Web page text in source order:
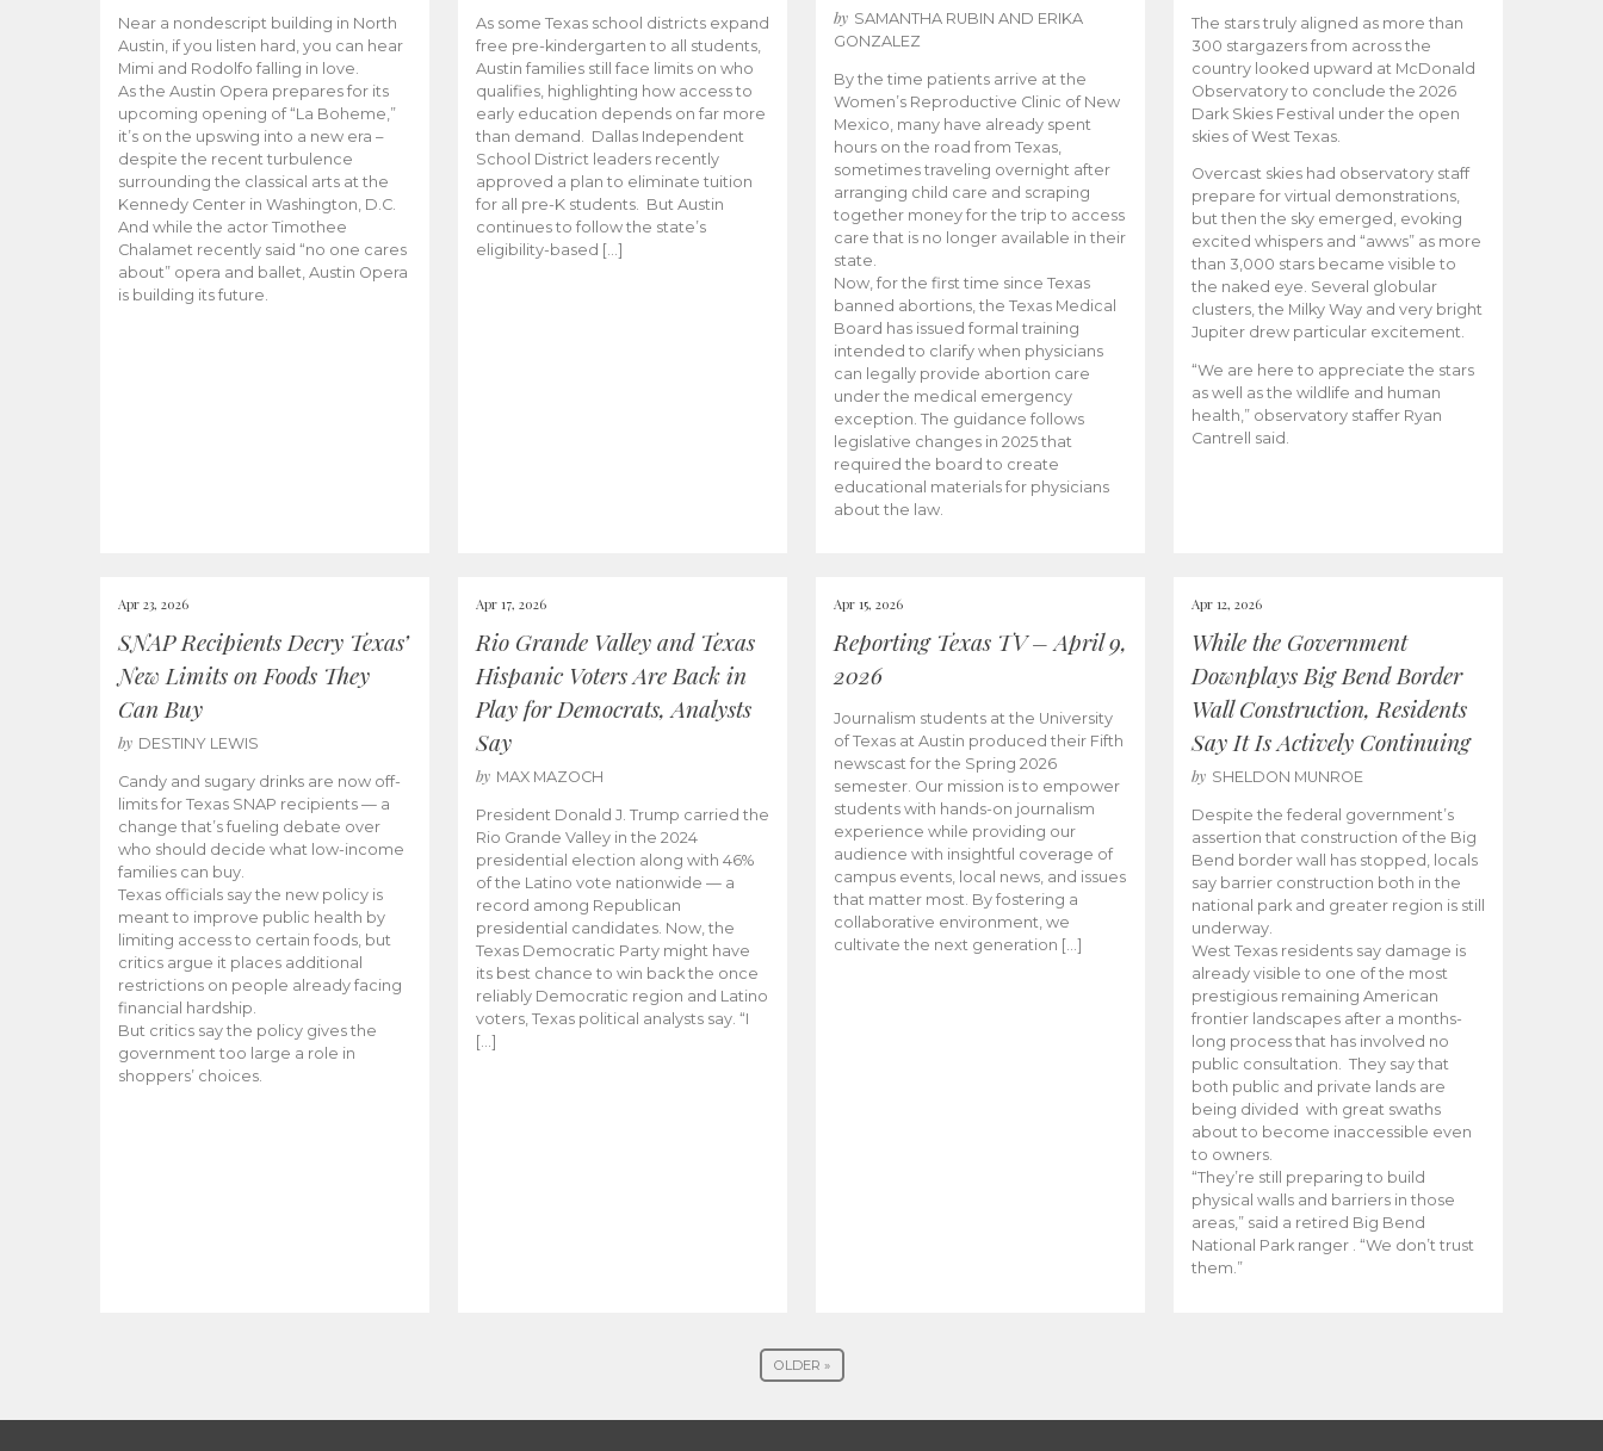
Near a nondescript building in North
Austin, if you listen hard, you can hear
Mimi and Rodolfo falling in love.
As the Austin Opera prepares for its
upcoming opening of “La Boheme,”
it’s on the upswing into a new era –
despite the recent turbulence
surrounding the classical arts at the
Kennedy Center in Washington, D.C.
And while the actor Timothee
Chalamet recently said “no one cares
about” opera and ballet, Austin Opera
is building its future.
As some Texas school districts expand
free pre-kindergarten to all students,
Austin families still face limits on who
qualifies, highlighting how access to
early education depends on far more
than demand. Dallas Independent
School District leaders recently
approved a plan to eliminate tuition
for all pre-K students. But Austin
continues to follow the state’s
eligibility-based […]
by SAMANTHA RUBIN AND ERIKA
GONZALEZ
By the time patients arrive at the
Women’s Reproductive Clinic of New
Mexico, many have already spent
hours on the road from Texas,
sometimes traveling overnight after
arranging child care and scraping
together money for the trip to access
care that is no longer available in their
state.
Now, for the first time since Texas
banned abortions, the Texas Medical
Board has issued formal training
intended to clarify when physicians
can legally provide abortion care
under the medical emergency
exception. The guidance follows
legislative changes in 2025 that
required the board to create
educational materials for physicians
about the law.
The stars truly aligned as more than
300 stargazers from across the
country looked upward at McDonald
Observatory to conclude the 2026
Dark Skies Festival under the open
skies of West Texas.
Overcast skies had observatory staff
prepare for virtual demonstrations,
but then the sky emerged, evoking
excited whispers and “awws” as more
than 3,000 stars became visible to
the naked eye. Several globular
clusters, the Milky Way and very bright
Jupiter drew particular excitement.
“We are here to appreciate the stars
as well as the wildlife and human
health,” observatory staffer Ryan
Cantrell said.
Apr 23, 2026
SNAP Recipients Decry Texas’
New Limits on Foods They
Can Buy
by DESTINY LEWIS
Candy and sugary drinks are now off-
limits for Texas SNAP recipients — a
change that’s fueling debate over
who should decide what low-income
families can buy.
Texas officials say the new policy is
meant to improve public health by
limiting access to certain foods, but
critics argue it places additional
restrictions on people already facing
financial hardship.
But critics say the policy gives the
government too large a role in
shoppers’ choices.
Apr 17, 2026
Rio Grande Valley and Texas
Hispanic Voters Are Back in
Play for Democrats, Analysts
Say
by MAX MAZOCH
President Donald J. Trump carried the
Rio Grande Valley in the 2024
presidential election along with 46%
of the Latino vote nationwide — a
record among Republican
presidential candidates. Now, the
Texas Democratic Party might have
its best chance to win back the once
reliably Democratic region and Latino
voters, Texas political analysts say. “I
[…]
Apr 15, 2026
Reporting Texas TV – April 9,
2026
Journalism students at the University
of Texas at Austin produced their Fifth
newscast for the Spring 2026
semester. Our mission is to empower
students with hands-on journalism
experience while providing our
audience with insightful coverage of
campus events, local news, and issues
that matter most. By fostering a
collaborative environment, we
cultivate the next generation […]
Apr 12, 2026
While the Government
Downplays Big Bend Border
Wall Construction, Residents
Say It Is Actively Continuing
by SHELDON MUNROE
Despite the federal government’s
assertion that construction of the Big
Bend border wall has stopped, locals
say barrier construction both in the
national park and greater region is still
underway.
West Texas residents say damage is
already visible to one of the most
prestigious remaining American
frontier landscapes after a months-
long process that has involved no
public consultation. They say that
both public and private lands are
being divided with great swaths
about to become inaccessible even
to owners.
“They’re still preparing to build
physical walls and barriers in those
areas,” said a retired Big Bend
National Park ranger . “We don’t trust
them.”
OLDER »